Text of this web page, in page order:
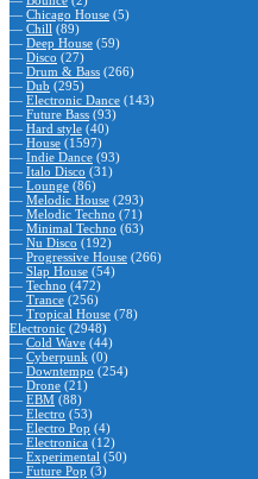
— Chicago House (5)
— Chill (89)
— Deep House (59)
— Disco (27)
— Drum & Bass (266)
— Dub (295)
— Electronic Dance (143)
— Future Bass (93)
— Hard style (40)
— House (1597)
— Indie Dance (93)
— Italo Disco (31)
— Lounge (86)
— Melodic House (293)
— Melodic Techno (71)
— Minimal Techno (63)
— Nu Disco (192)
— Progressive House (266)
— Slap House (54)
— Techno (472)
— Trance (256)
— Tropical House (78)
Electronic (2948)
— Cold Wave (44)
— Cyberpunk (0)
— Downtempo (254)
— Drone (21)
— EBM (88)
— Electro (53)
— Electro Pop (4)
— Electronica (12)
— Experimental (50)
— Future Pop (3)